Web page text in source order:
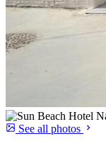
See all photos